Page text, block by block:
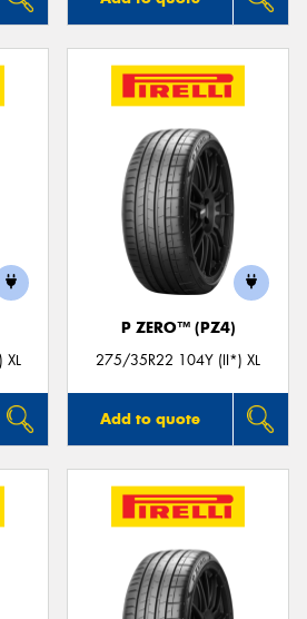
P ZERO™ (PZ4)
275/35R22 104Y (II*) XL
Add to quote